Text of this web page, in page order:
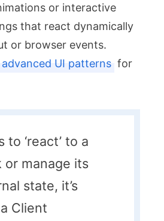
or interactive
that react dynamically
or browser events.
advanced UI patterns for
to ‘react’ to a
or manage its
state, it’s
Client